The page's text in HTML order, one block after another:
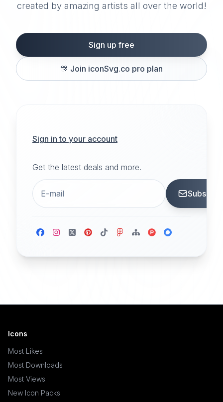
created by amazing artists all over the world!
Sign up free
🎊 Join iconSvg.co pro plan
Sign in to your account
Get the latest deals and more.
Icons
Most Likes
Most Downloads
Most Views
New Icon Packs